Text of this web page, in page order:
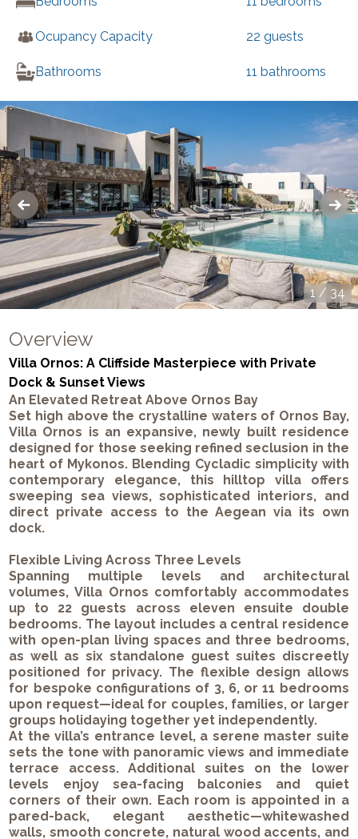
Ocupancy Capacity 22 guests
Bathrooms 11 bathrooms
1 / 34
Overview
Villa Ornos: A Cliffside Masterpiece with Private
Dock & Sunset Views
An Elevated Retreat Above Ornos Bay
Set high above the crystalline waters of Ornos Bay,
Villa Ornos is an expansive, newly built residence
designed for those seeking refined seclusion in the
heart of Mykonos. Blending Cycladic simplicity with
contemporary elegance, this hilltop villa offers
sweeping sea views, sophisticated interiors, and
direct private access to the Aegean via its own
dock.
Flexible Living Across Three Levels
Spanning multiple levels and architectural
volumes, Villa Ornos comfortably accommodates
up to 22 guests across eleven ensuite double
bedrooms. The layout includes a central residence
with open-plan living spaces and three bedrooms,
as well as six standalone guest suites discreetly
positioned for privacy. The flexible design allows
for bespoke configurations of 3, 6, or 11 bedrooms
upon request—ideal for couples, families, or larger
groups holidaying together yet independently.
At the villa’s entrance level, a serene master suite
sets the tone with panoramic views and immediate
terrace access. Additional suites on the lower
levels enjoy sea-facing balconies and quiet
corners of their own. Each room is appointed in a
pared-back, elegant aesthetic—whitewashed
walls, smooth concrete, natural wood accents, and